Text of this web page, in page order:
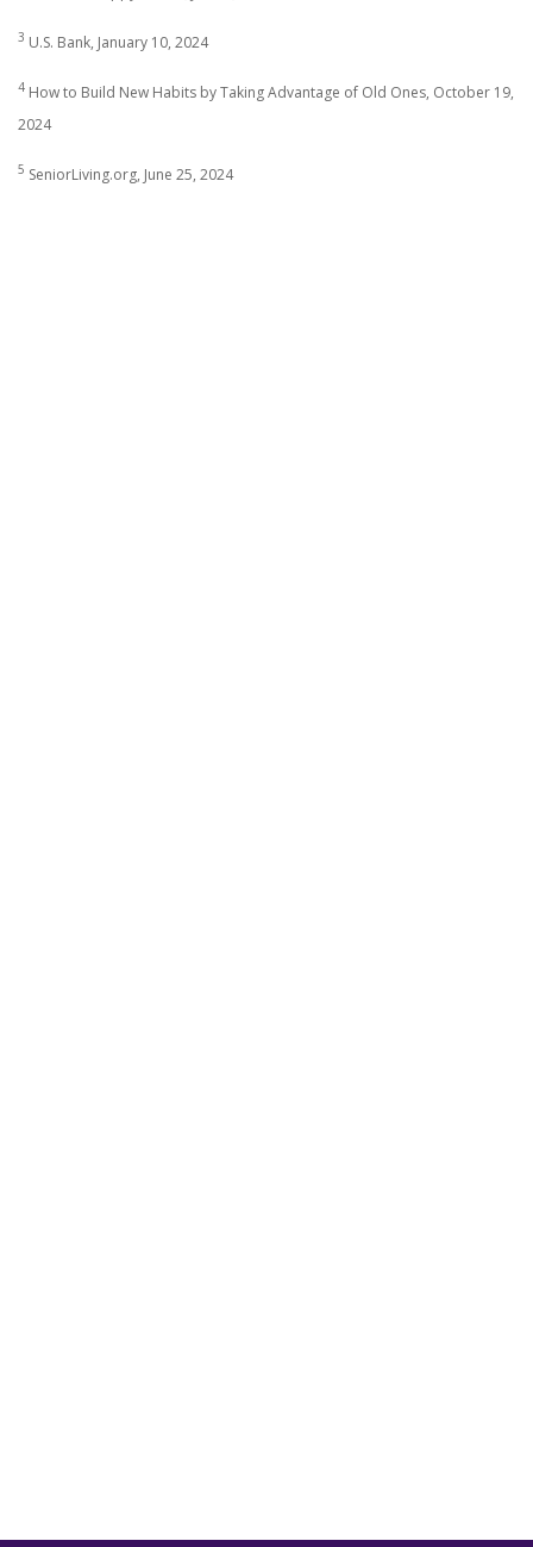
3 U.S. Bank, January 10, 2024
4 How to Build New Habits by Taking Advantage of Old Ones, October 19,
2024
5 SeniorLiving.org, June 25, 2024